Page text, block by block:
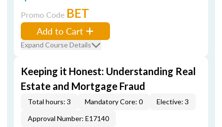
Promo Code BET
Add to Cart
Expand Course Details
Keeping it Honest: Understanding Real
Estate and Mortgage Fraud
Total hours: 3 Mandatory Core: 0
Elective: 3
Approval Number: E17140